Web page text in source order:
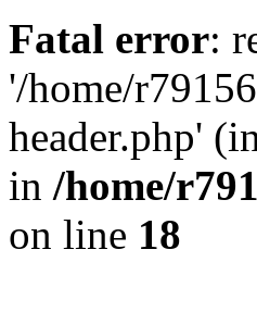
Fatal error:
'/home/
header.php'
in /home/
on line 18